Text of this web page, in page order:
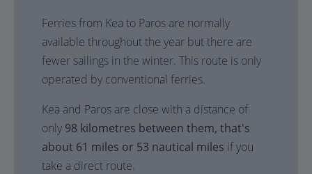
Ferries from Kea to Paros are normally
available throughout the year but there are
fewer sailings in the winter. This route is only
operated by conventional ferries.
Kea and Paros are close with a distance of
only 98 kilometres between them, that's
about 61 miles or 53 nautical miles if you
take a direct route.